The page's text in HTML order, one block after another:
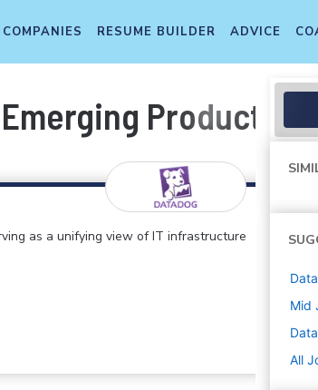
COMPANIES RESUME BUILDER ADVICE
Products / AI
as a unifying view of IT infrastructure
Mid
All